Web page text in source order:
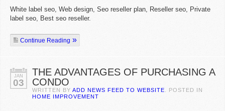
White label seo, Web design, Seo reseller plan, Reseller seo, Private
label seo, Best seo reseller.
Continue Reading
JAN
03
THE ADVANTAGES OF PURCHASING A
CONDO
WRITTEN BY ADD NEWS FEED TO WEBSITE . POSTED IN
HOME IMPROVEMENT